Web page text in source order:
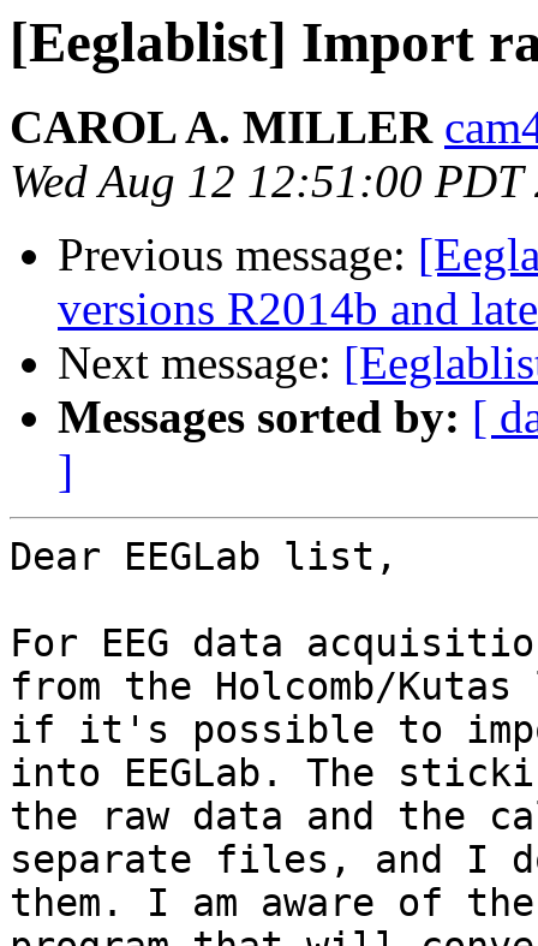
[Eeglablist] Import
CAROL A. MILLER
Wed Aug 12 12:51:00 PDT
Previous message:
versions R2014b and
Next message:
Messages sorted by: [
]
Dear EEGLab list,
For EEG data
from the Holcomb/
if it's possible to
into EEGLab. The
the raw data and the
separate files, and I
them. I am aware of